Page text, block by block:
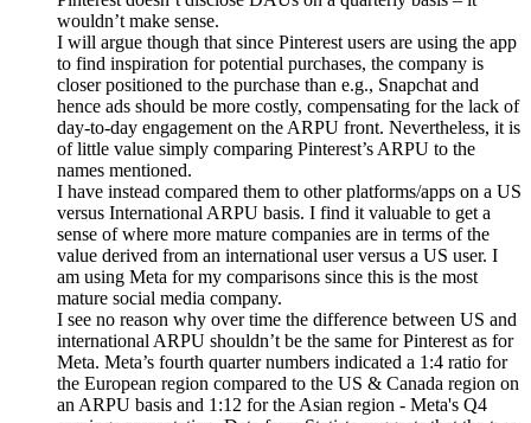
wouldn’t make sense.
I will argue though that since Pinterest users are using the app
to find inspiration for potential purchases, the company is
closer positioned to the purchase than e.g., Snapchat and
hence ads should be more costly, compensating for the lack of
day-to-day engagement on the ARPU front. Nevertheless, it is
of little value simply comparing Pinterest’s ARPU to the
names mentioned.
I have instead compared them to other platforms/apps on a US
versus International ARPU basis. I find it valuable to get a
sense of where more mature companies are in terms of the
value derived from an international user versus a US user. I
am using Meta for my comparisons since this is the most
mature social media company.
I see no reason why over time the difference between US and
international ARPU shouldn’t be the same for Pinterest as for
Meta. Meta’s fourth quarter numbers indicated a 1:4 ratio for
the European region compared to the US & Canada region on
an ARPU basis and 1:12 for the Asian region - Meta's Q4